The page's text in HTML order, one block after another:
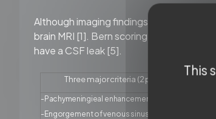
Although imaging findings are essential
brain MRI [1]. Bern scoring system was
have a CSF leak [5].
Threemajorcriteria (2points each)
-Pachymeningieal enhancement
- Engorgementofvenous sinus
This